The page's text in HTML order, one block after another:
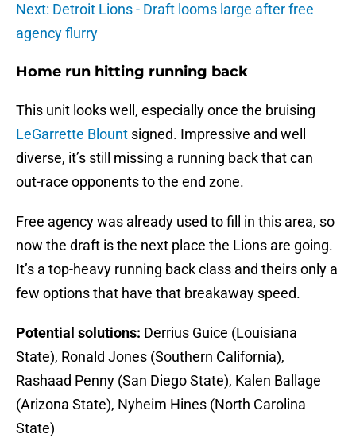
Next: Detroit Lions - Draft looms large after free
agency flurry
Home run hitting running back
This unit looks well, especially once the bruising
LeGarrette Blount signed. Impressive and well
diverse, it’s still missing a running back that can
out-race opponents to the end zone.
Free agency was already used to fill in this area, so
now the draft is the next place the Lions are going.
It’s a top-heavy running back class and theirs only a
few options that have that breakaway speed.
Potential solutions: Derrius Guice (Louisiana
State), Ronald Jones (Southern California),
Rashaad Penny (San Diego State), Kalen Ballage
(Arizona State), Nyheim Hines (North Carolina
State)